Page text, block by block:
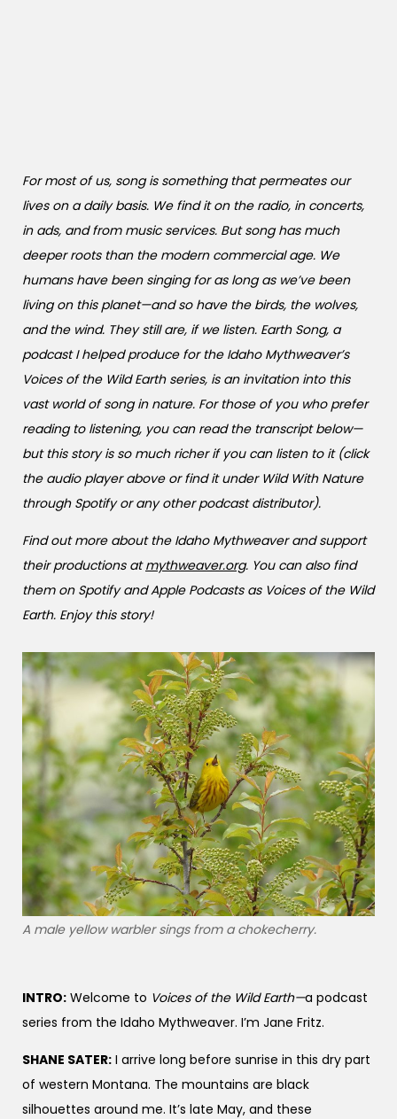
For most of us, song is something that permeates our
lives on a daily basis. We find it on the radio, in concerts,
in ads, and from music services. But song has much
deeper roots than the modern commercial age. We
humans have been singing for as long as we’ve been
living on this planet—and so have the birds, the wolves,
and the wind. They still are, if we listen. Earth Song, a
podcast I helped produce for the Idaho Mythweaver’s
Voices of the Wild Earth series, is an invitation into this
vast world of song in nature. For those of you who prefer
reading to listening, you can read the transcript below—
but this story is so much richer if you can listen to it (click
the audio player above or find it under Wild With Nature
through Spotify or any other podcast distributor).
Find out more about the Idaho Mythweaver and support
their productions atmythweaver.org. You can also find
them on Spotify and Apple Podcasts as Voices of the Wild
Earth. Enjoy this story!
A male yellow warbler sings from a chokecherry.
INTRO: Welcome to Voices of the Wild Earth—a podcast
series from the Idaho Mythweaver. I’m Jane Fritz.
SHANE SATER: I arrive long before sunrise in this dry part
of western Montana. The mountains are black
silhouettes around me. It’s late May, and these